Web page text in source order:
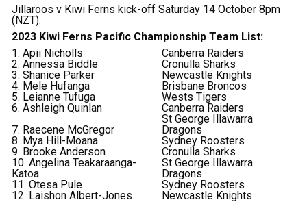
Jillaroos v Kiwi Ferns kick-off Saturday 14 October 8pm
(NZT).
2023 Kiwi Ferns Pacific Championship Team List:
1. Apii Nicholls
Canberra Raiders
2. Annessa Biddle
Cronulla Sharks
3. Shanice Parker
Newcastle Knights
4. Mele Hufanga
Brisbane Broncos
5. Leianne Tufuga
Wests Tigers
6. Ashleigh Quinlan
Canberra Raiders
7. Raecene McGregor
St George Illawarra
Dragons
8. Mya Hill-Moana
Sydney Roosters
9. Brooke Anderson
Cronulla Sharks
10. Angelina Teakaraanga-
Katoa
St George Illawarra
Dragons
11. Otesa Pule
Sydney Roosters
12. Laishon Albert-Jones
Newcastle Knights